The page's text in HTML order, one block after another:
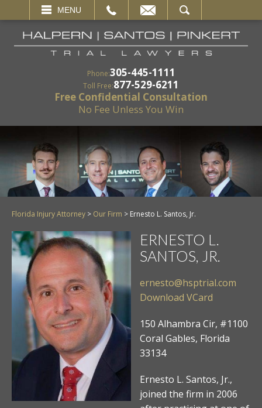
MENU
SEARCH
Phone:305-445-1111
Toll Free:877-529-6211
Free Confidential Consultation
No Fee Unless You Win
Florida Injury Attorney > Our Firm > Ernesto L. Santos, Jr.
ERNESTO L.
SANTOS, JR.
ernesto@hsptrial.com
Download VCard
150 Alhambra Cir, #1100
Coral Gables, Florida
33134
Ernesto L. Santos, Jr.,
joined the firm in 2006